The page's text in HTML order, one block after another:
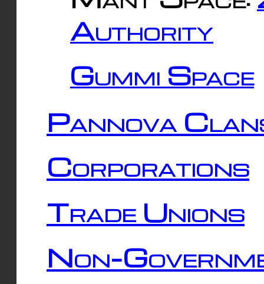
Authority
Gummi Space
Pannova
Corporations
Trade Unions
Non-